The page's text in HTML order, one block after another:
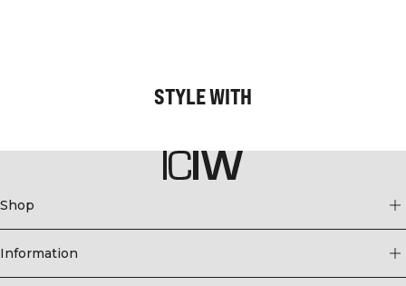
STYLE WITH
Shop
Information